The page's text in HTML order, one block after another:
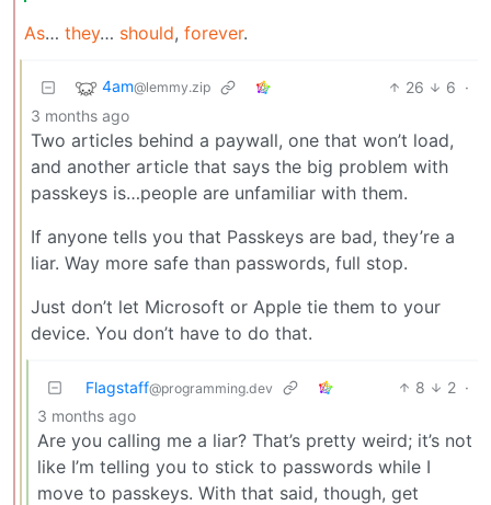
As… they… should, forever.
4am@lemmy.zip 26 6 ·
3 months ago
Two articles behind a paywall, one that won’t load,
and another article that says the big problem with
passkeys is…people are unfamiliar with them.
If anyone tells you that Passkeys are bad, they’re a
liar. Way more safe than passwords, full stop.
Just don’t let Microsoft or Apple tie them to your
device. You don’t have to do that.
Flagstaff@programming.dev 8 2 ·
3 months ago
Are you calling me a liar? That’s pretty weird; it’s not
like I’m telling you to stick to passwords while I
move to passkeys. With that said, though, get